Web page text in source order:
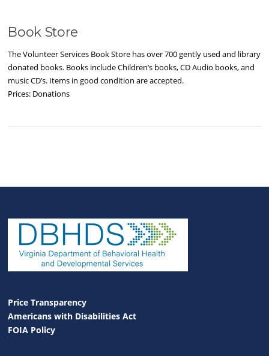
Book Store
The Volunteer Services Book Store has over 700 gently used and library
donated books. Books include Children’s books, CD Audio books, and
music CD’s. Items in good condition are accepted.
Prices: Donations
Price Transparency
Americans with Disabilities Act
FOIA Policy